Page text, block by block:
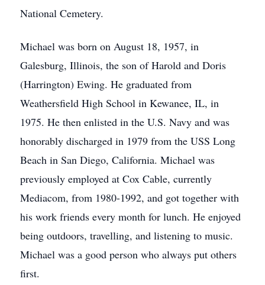
National Cemetery.
Michael was born on August 18, 1957, in
Galesburg, Illinois, the son of Harold and Doris
(Harrington) Ewing. He graduated from
Weathersfield High School in Kewanee, IL, in
1975. He then enlisted in the U.S. Navy and was
honorably discharged in 1979 from the USS Long
Beach in San Diego, California. Michael was
previously employed at Cox Cable, currently
Mediacom, from 1980-1992, and got together with
his work friends every month for lunch. He enjoyed
being outdoors, travelling, and listening to music.
Michael was a good person who always put others
first.